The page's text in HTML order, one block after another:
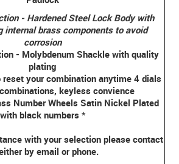
- Hardened Steel Lock Body with
internal brass components to avoid
corrosion
- Molybdenum Shackle with quality
plating
reset your combination anytime 4 dials
keyless convience
Number Wheels Satin Nickel Plated
with black numbers *
with your selection please contact
by email or phone.